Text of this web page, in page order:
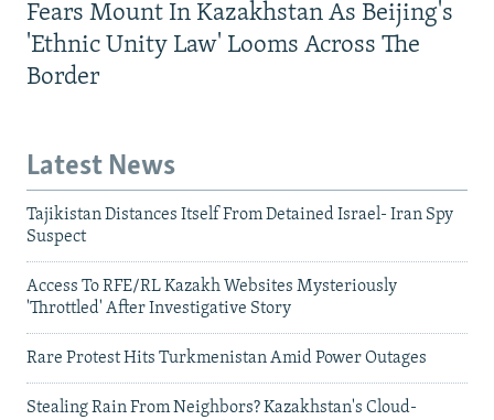
Fears Mount In Kazakhstan As Beijing's
'Ethnic Unity Law' Looms Across The
Border
Latest News
Tajikistan Distances Itself From Detained Israel- Iran Spy
Suspect
Access To RFE/RL Kazakh Websites Mysteriously
'Throttled' After Investigative Story
Rare Protest Hits Turkmenistan Amid Power Outages
Stealing Rain From Neighbors? Kazakhstan's Cloud-